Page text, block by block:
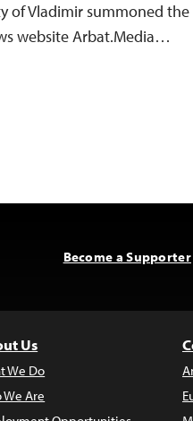
of Vladimir summoned the
website Arbat.Media…
Become a Supporter
Us
We Do
We Are